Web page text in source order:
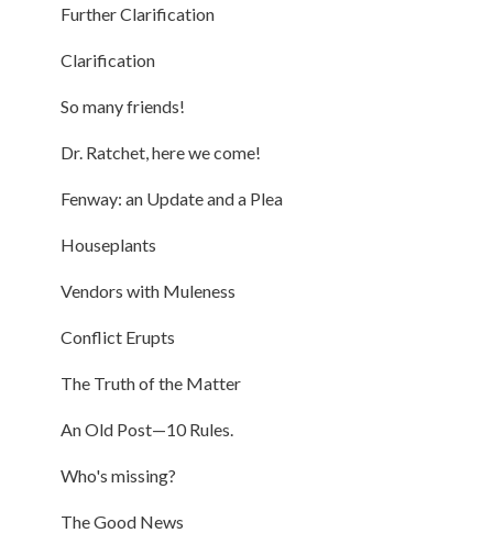
Further Clarification
Clarification
So many friends!
Dr. Ratchet, here we come!
Fenway: an Update and a Plea
Houseplants
Vendors with Muleness
Conflict Erupts
The Truth of the Matter
An Old Post—10 Rules.
Who's missing?
The Good News